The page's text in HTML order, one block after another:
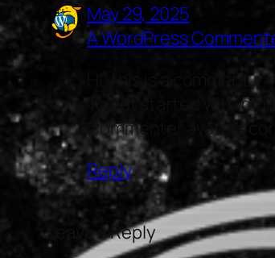
May 29, 2025
A WordPress
Hi, this is a comment.
To get started with
Commenter avatars
Reply
Leave a Reply